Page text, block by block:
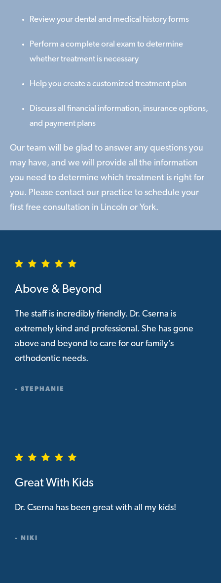
Review your dental and medical history forms
Perform a complete oral exam to determine
whether treatment is necessary
Help you create a customized treatment plan
Discuss all financial information, insurance options,
and payment plans
Our team will be glad to answer any questions you
may have, and we will provide all the information
you need to determine which treatment is right for
you. Please contact our practice to schedule your
first free consultation in Lincoln or York.
Above & Beyond
The staff is incredibly friendly. Dr. Cserna is
extremely kind and professional. She has gone
above and beyond to care for our family’s
orthodontic needs.
- STEPHANIE
Great With Kids
Dr. Cserna has been great with all my kids!
- NIKI